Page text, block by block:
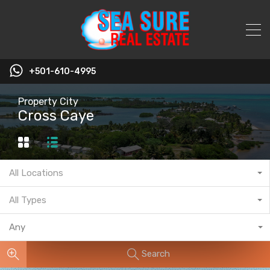
+501-610-4995
Property City
Cross Caye
All Locations
All Types
Any
Search